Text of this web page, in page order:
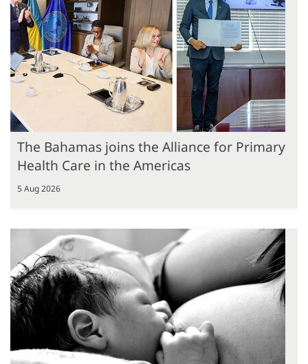
The Bahamas joins the Alliance for Primary
Health Care in the Americas
5 Aug 2026